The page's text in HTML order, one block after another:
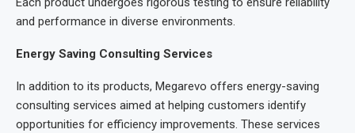
and performance in diverse environments.
Energy Saving Consulting Services
In addition to its products, Megarevo offers energy-saving
consulting services aimed at helping customers identify
opportunities for efficiency improvements. These services